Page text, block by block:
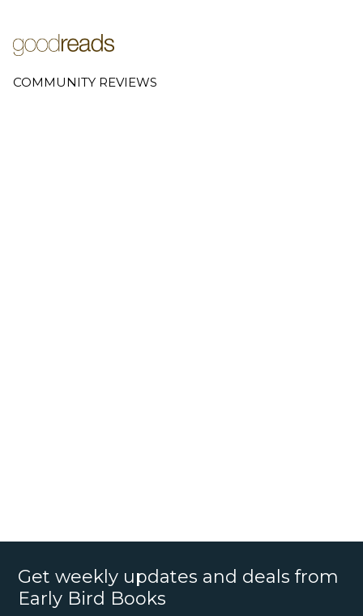
COMMUNITY REVIEWS
Get weekly updates and deals from
Early Bird Books